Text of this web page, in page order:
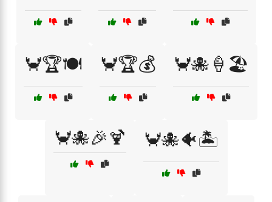
🦀🏆🍽️ 🦀🏆💰 🦀🐙🍦🏖️
🦀🐙🎉🍹 🦀🐙🐠🏝️